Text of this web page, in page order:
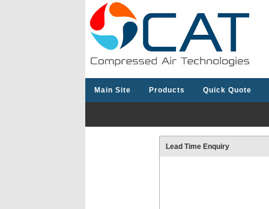
Main Site Products Quick Quote
Lead Time Enquiry